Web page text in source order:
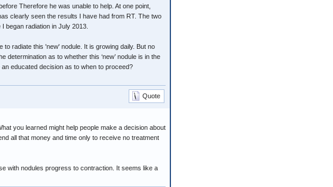
Therefore he was unable to help. At one point,
clearly seen the results I have had from RT. The two
began radiation in July 2013.
radiate this 'new' nodule. It is growing daily. But no
as to whether this ‘new’ nodule is in the
educated decision as to when to proceed?
Quote
you learned might help people make a decision about
all that money and time only to receive no treatment
with nodules progress to contraction. It seems like a